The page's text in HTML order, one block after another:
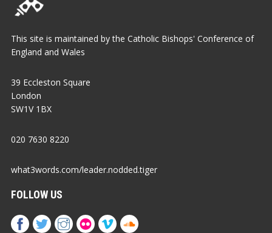
This site is maintained by the Catholic Bishops' Conference of
England and Wales
39 Eccleston Square
London
SW1V 1BX
020 7630 8220
what3words.com/leader.nodded.tiger
FOLLOW US